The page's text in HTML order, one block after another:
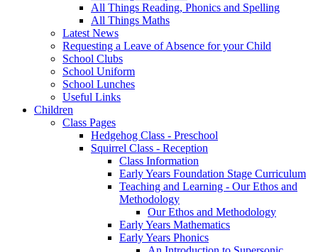
All Things Reading, Phonics and Spelling
All Things Maths
Latest News
Requesting a Leave of Absence for your Child
School Clubs
School Uniform
School Lunches
Useful Links
Children
Class Pages
Hedgehog Class - Preschool
Squirrel Class - Reception
Class Information
Early Years Foundation Stage Curriculum
Teaching and Learning - Our Ethos and
Methodology
Our Ethos and Methodology
Early Years Mathematics
Early Years Phonics